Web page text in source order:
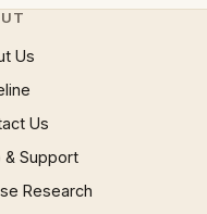
Us
Us
& Support
Research